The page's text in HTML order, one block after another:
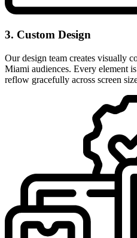
3. Custom Design
Our design team creates visually
Miami audiences. Every element
reflow gracefully across screen